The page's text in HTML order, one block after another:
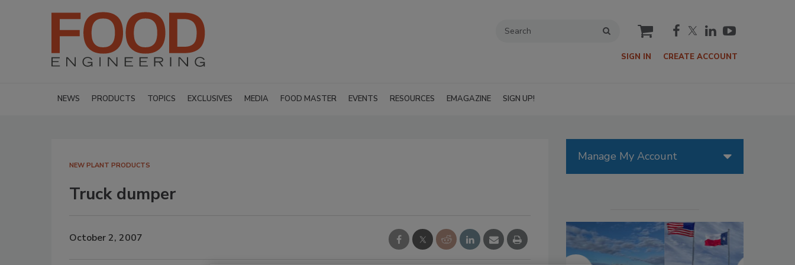
cart
SIGN IN CREATE ACCOUNT
NEWS PRODUCTS TOPICS EXCLUSIVES MEDIA FOOD MASTER EVENTS RESOURCES EMAGAZINE SIGN UP!
NEW PLANT PRODUCTS
Truck dumper
October 2, 2007
Manage My Account